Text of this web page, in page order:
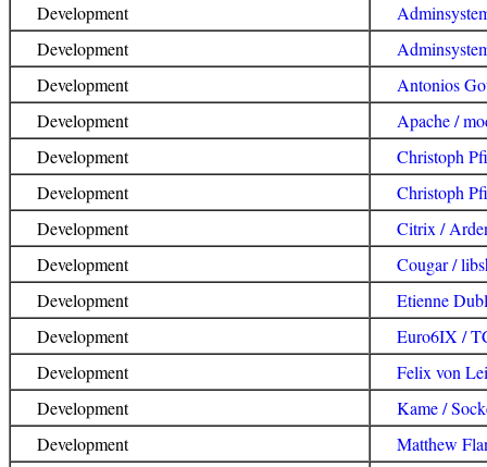
Development
Development
Development
Antonios
Development
Apache /
Development
Christoph
Development
Christoph
Development
Citrix /
Development
Cougar /
Development
Etienne
Development
Euro6IX /
Development
Felix von
Development
Kame /
Development
Matthew